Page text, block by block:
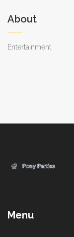
About
Entertainment
Menu